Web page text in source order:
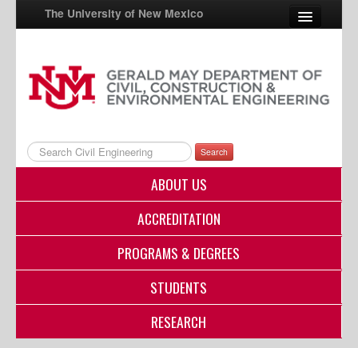
The University of New Mexico
UNM A-Z
StudentInfo
FastInfo
myUNM
Search
ABOUT US
ACCREDITATION
PROGRAMS & DEGREES
STUDENTS
RESEARCH